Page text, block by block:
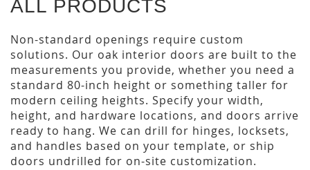
ALL PRODUCTS
Non-standard openings require custom
solutions. Our oak interior doors are built to the
measurements you provide, whether you need a
standard 80-inch height or something taller for
modern ceiling heights. Specify your width,
height, and hardware locations, and doors arrive
ready to hang. We can drill for hinges, locksets,
and handles based on your template, or ship
doors undrilled for on-site customization.